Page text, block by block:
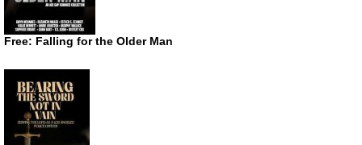
Free: Falling for the Older Man